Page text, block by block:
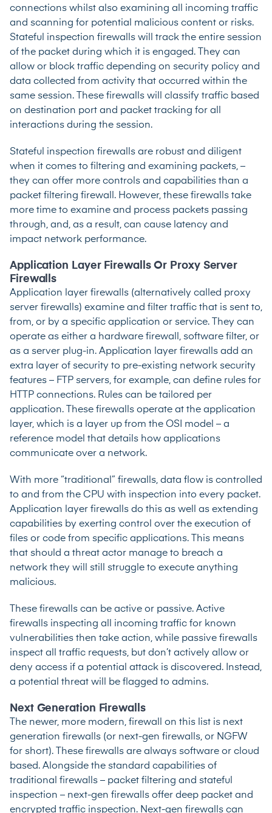
connections whilst also examining all incoming traffic
and scanning for potential malicious content or risks.
Stateful inspection firewalls will track the entire session
of the packet during which it is engaged. They can
allow or block traffic depending on security policy and
data collected from activity that occurred within the
same session. These firewalls will classify traffic based
on destination port and packet tracking for all
interactions during the session.
Stateful inspection firewalls are robust and diligent
when it comes to filtering and examining packets, –
they can offer more controls and capabilities than a
packet filtering firewall. However, these firewalls take
more time to examine and process packets passing
through, and, as a result, can cause latency and
impact network performance.
Application Layer Firewalls Or Proxy Server
Firewalls
Application layer firewalls (alternatively called proxy
server firewalls) examine and filter traffic that is sent to,
from, or by a specific application or service. They can
operate as either a hardware firewall, software filter, or
as a server plug-in. Application layer firewalls add an
extra layer of security to pre-existing network security
features – FTP servers, for example, can define rules for
HTTP connections. Rules can be tailored per
application. These firewalls operate at the application
layer, which is a layer up from the OSI model – a
reference model that details how applications
communicate over a network.
With more “traditional” firewalls, data flow is controlled
to and from the CPU with inspection into every packet.
Application layer firewalls do this as well as extending
capabilities by exerting control over the execution of
files or code from specific applications. This means
that should a threat actor manage to breach a
network they will still struggle to execute anything
malicious.
These firewalls can be active or passive. Active
firewalls inspecting all incoming traffic for known
vulnerabilities then take action, while passive firewalls
inspect all traffic requests, but don’t actively allow or
deny access if a potential attack is discovered. Instead,
a potential threat will be flagged to admins.
Next Generation Firewalls
The newer, more modern, firewall on this list is next
generation firewalls (or next-gen firewalls, or NGFW
for short). These firewalls are always software or cloud
based. Alongside the standard capabilities of
traditional firewalls – packet filtering and stateful
inspection – next-gen firewalls offer deep packet and
encrypted traffic inspection. Next-gen firewalls can